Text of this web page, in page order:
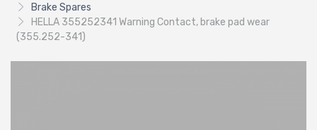
Brake Spares
HELLA 355252341 Warning Contact, brake pad wear
(355.252-341)